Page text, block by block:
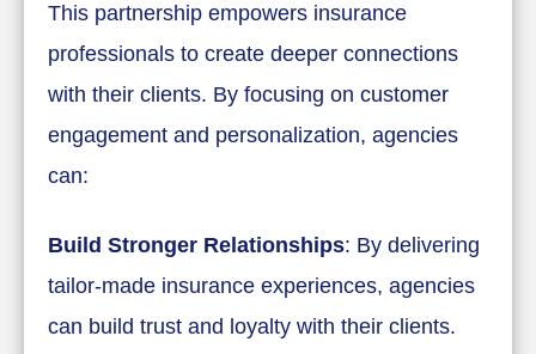
This partnership empowers insurance
professionals to create deeper connections
with their clients. By focusing on customer
engagement and personalization, agencies
can:
Build Stronger Relationships: By delivering
tailor-made insurance experiences, agencies
can build trust and loyalty with their clients.